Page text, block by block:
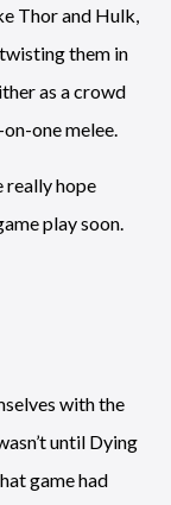
Thor and Hulk,
them in
as a crowd
one melee.
really hope
play soon.
with the
until Dying
game had